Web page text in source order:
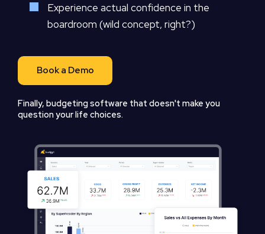
Experience actual confidence in the
boardroom (wild concept, right?)
Book a Demo
Finally, budgeting software that doesn't make you
question your life choices.